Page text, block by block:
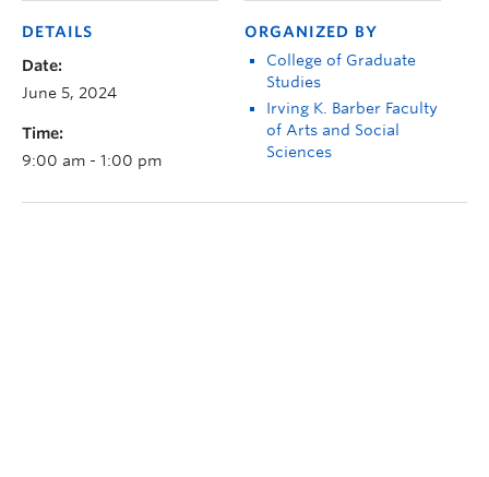
DETAILS
Date:
June 5, 2024
Time:
9:00 am - 1:00 pm
ORGANIZED BY
College of Graduate
Studies
Irving K. Barber Faculty
of Arts and Social
Sciences